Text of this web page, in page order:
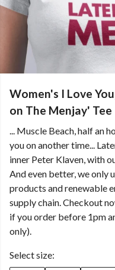
Women's I Love
on The Menjay' Tee
... Muscle Beach, half an
you on another time...
inner Peter Klaven, with
And even better, we only
products and renewable
supply chain. Checkout
if you order before 1pm
only).
Select size: